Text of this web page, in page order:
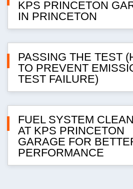
KPS PRINCETON
IN PRINCETON
PASSING THE TEST
TO PREVENT
TEST FAILURE)
FUEL SYSTEM
AT KPS PRINCETON
GARAGE FOR
PERFORMANCE